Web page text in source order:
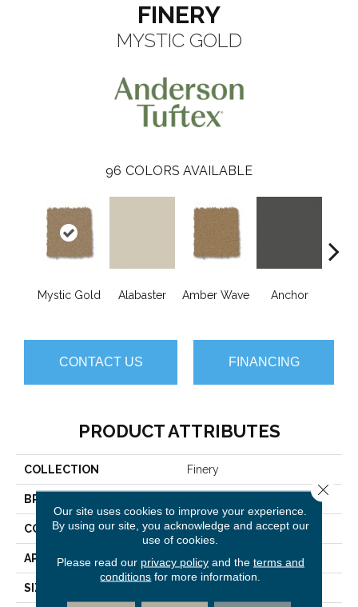
FINERY
MYSTIC GOLD
96 COLORS AVAILABLE
Mystic Gold Alabaster Amber Wave Anchor
CONTACT US FINANCING
PRODUCT ATTRIBUTES
COLLECTION Finery
BRAND
CONSTRUCTION Texture
APPLICATION Residential
SIZE
Our site uses cookies to improve your experience.
By using our site, you acknowledge and accept our
use of cookies.
Please read our privacy policyand the terms and
conditions for more information.
Close